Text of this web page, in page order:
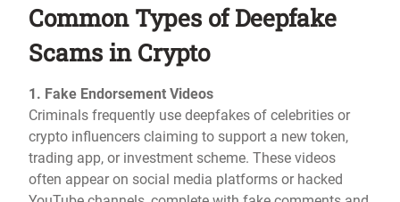
Common Types of Deepfake
Scams in Crypto
1. Fake Endorsement Videos
Criminals frequently use deepfakes of celebrities or
crypto influencers claiming to support a new token,
trading app, or investment scheme. These videos
often appear on social media platforms or hacked